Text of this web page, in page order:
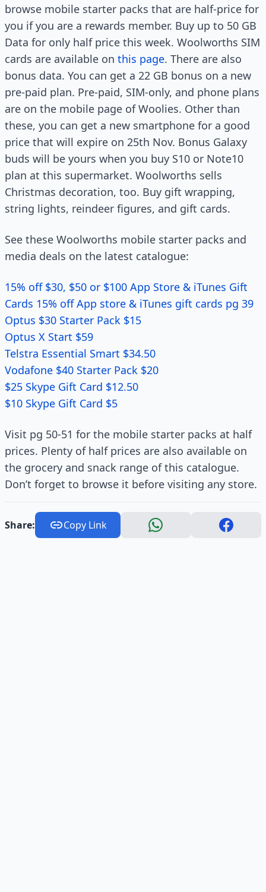
browse mobile starter packs that are half-price for
you if you are a rewards member. Buy up to 50 GB
Data for only half price this week. Woolworths SIM
cards are available on this page. There are also
bonus data. You can get a 22 GB bonus on a new
pre-paid plan. Pre-paid, SIM-only, and phone plans
are on the mobile page of Woolies. Other than
these, you can get a new smartphone for a good
price that will expire on 25th Nov. Bonus Galaxy
buds will be yours when you buy S10 or Note10
plan at this supermarket. Woolworths sells
Christmas decoration, too. Buy gift wrapping,
string lights, reindeer figures, and gift cards.
See these Woolworths mobile starter packs and
media deals on the latest catalogue:
15% off $30, $50 or $100 App Store & iTunes Gift
Cards 15% off App store & iTunes gift cards pg 39
Optus $30 Starter Pack $15
Optus X Start $59
Telstra Essential Smart $34.50
Vodafone $40 Starter Pack $20
$25 Skype Gift Card $12.50
$10 Skype Gift Card $5
Visit pg 50-51 for the mobile starter packs at half
prices. Plenty of half prices are also available on
the grocery and snack range of this catalogue.
Don’t forget to browse it before visiting any store.
Share: Copy Link